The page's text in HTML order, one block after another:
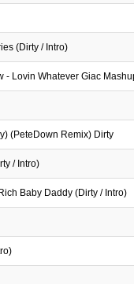
(Dirty / Intro)
- Lovin Whatever Giac
(PeteDown Remix) Dirty
/ Intro)
Baby Daddy (Dirty / Intro)